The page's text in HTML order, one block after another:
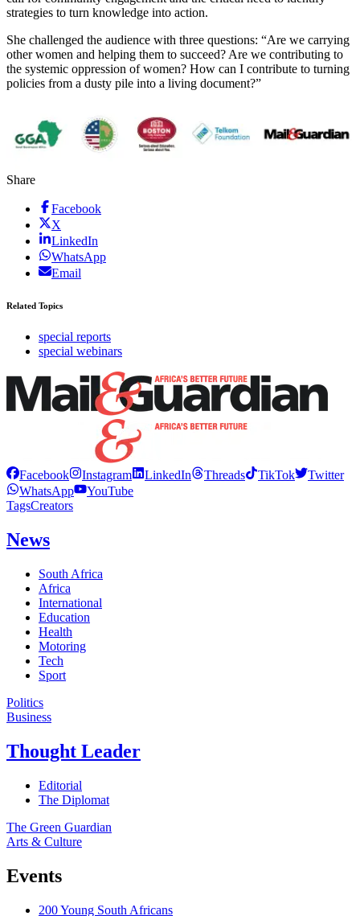
strategies to turn knowledge into action.
She challenged the audience with three questions: “Are we carrying
other women and helping them to succeed? Are we contributing to
the systemic oppression of women? How can I contribute to turning
policies from a dusty pile into a living document?”
Share
Facebook
X
LinkedIn
WhatsApp
Email
Related Topics
special reports
special webinars
Facebook Instagram LinkedIn Threads TikTok
Twitter
WhatsApp
YouTube
TagsCreators
News
South Africa
Africa
International
Education
Health
Motoring
Tech
Sport
Politics
Business
Thought Leader
Editorial
The Diplomat
The Green Guardian
Arts & Culture
Events
200 Young South Africans